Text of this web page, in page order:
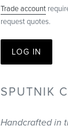
Trade account
request quotes.
LOG IN
SPUTNIK
Handcrafted in